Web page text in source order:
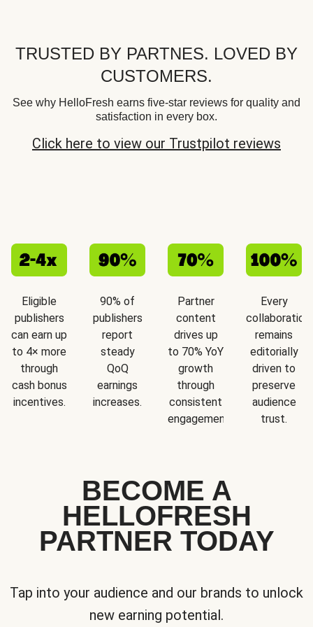
TRUSTED BY PARTNES. LOVED BY
CUSTOMERS.
See why HelloFresh earns five-star reviews for quality and
satisfaction in every box.
Click here to view our Trustpilot reviews
Eligible
publishers
can earn up
to 4× more
through
cash bonus
incentives.
90% of
publishers
report
steady
QoQ
earnings
increases.
Partner
content
drives up
to 70% YoY
growth
through
consistent
engagement.
Every
collaboration
remains
editorially
driven to
preserve
audience
trust.
BECOME A
HELLOFRESH
PARTNER TODAY
Tap into your audience and our brands to unlock
new earning potential.